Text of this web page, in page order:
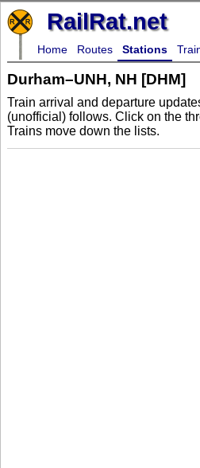
RailRat.net
Home Routes Stations
Durham–UNH, NH [DHM]
Train arrival and departure
(unofficial) follows. Click on the
Trains move down the lists.